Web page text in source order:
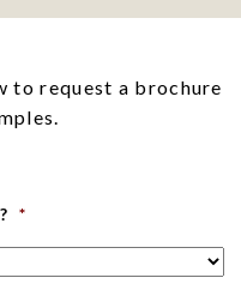
to request a brochure
*